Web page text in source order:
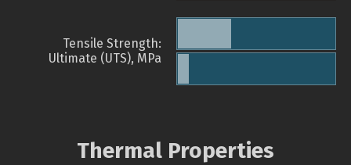
Tensile Strength:
Ultimate (UTS), MPa
Thermal Properties